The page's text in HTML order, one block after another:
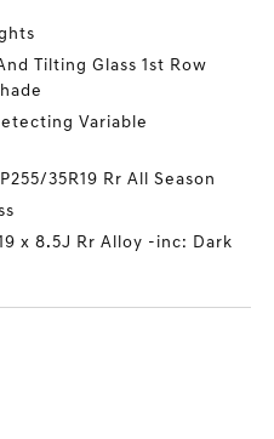
Tilting Glass 1st Row
Variable
35R19 Rr All Season
x 8.5J Rr Alloy -inc: Dark